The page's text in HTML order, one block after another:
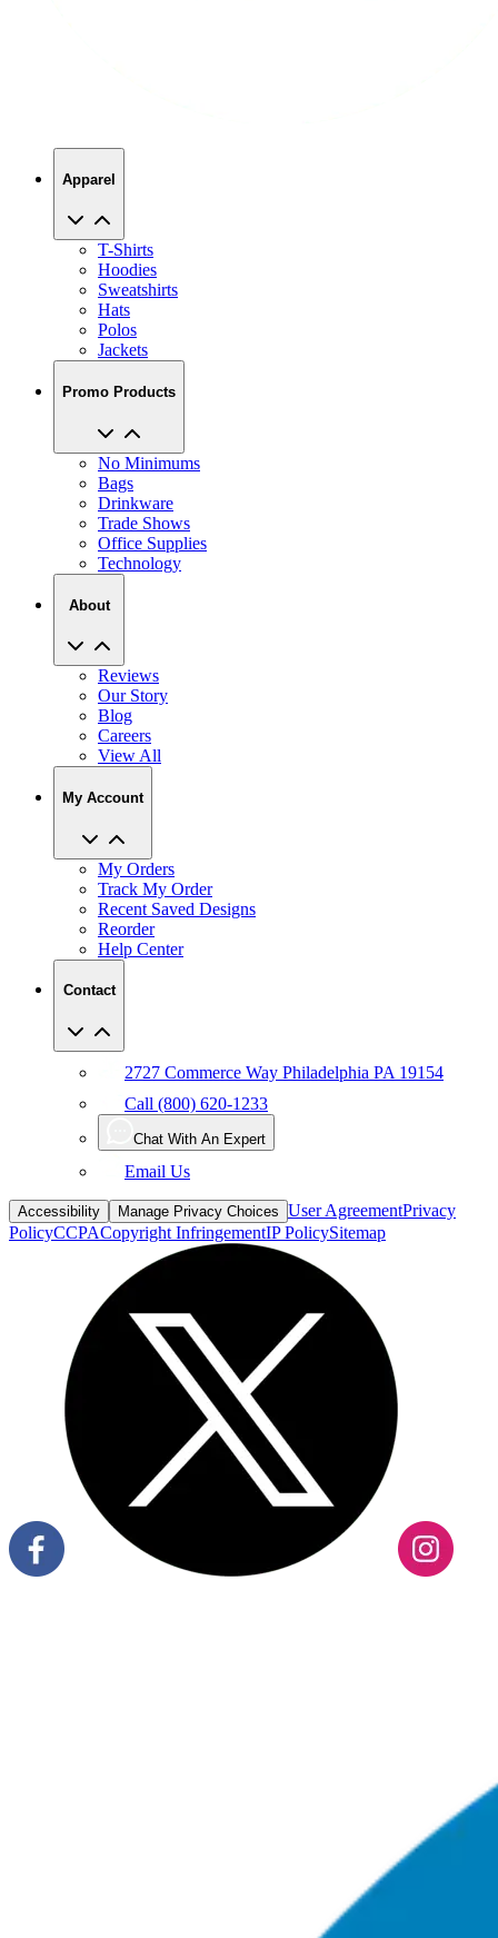
Apparel
T-Shirts
Hoodies
Sweatshirts
Hats
Polos
Jackets
Promo Products
No Minimums
Bags
Drinkware
Trade Shows
Office Supplies
Technology
About
Reviews
Our Story
Blog
Careers
View All
My Account
My Orders
Track My Order
Recent Saved Designs
Reorder
Help Center
Contact
2727 Commerce Way Philadelphia PA 19154
Call (800) 620-1233
Chat With An Expert
Email Us
Accessibility Manage Privacy Choices User AgreementPrivacy
PolicyCCPACopyright InfringementIP PolicySitemap